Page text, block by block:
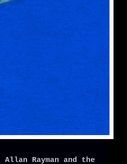
Rayman and the